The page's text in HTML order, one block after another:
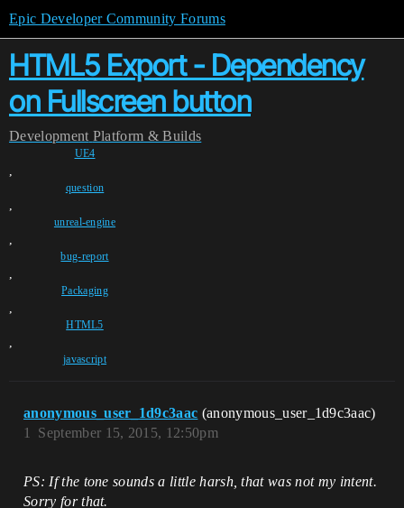
Epic Developer Community Forums
HTML5 Export - Dependency
on Fullscreen button
Development Platform & Builds
UE4
,
question
,
unreal-engine
,
bug-report
,
Packaging
,
HTML5
,
javascript
anonymous_user_1d9c3aac (anonymous_user_1d9c3aac)
September 15, 2015, 12:50pm
1
PS: If the tone sounds a little harsh, that was not my intent.
Sorry for that.